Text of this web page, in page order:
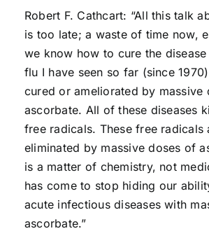
Robert F. Cathcart: “All this talk
is too late; a waste of time now,
we know how to cure the
flu I have seen so far (since
cured or ameliorated by massive
ascorbate. All of these diseases
free radicals. These free radicals
eliminated by massive doses of
is a matter of chemistry, not
has come to stop hiding our
acute infectious diseases with
ascorbate.”